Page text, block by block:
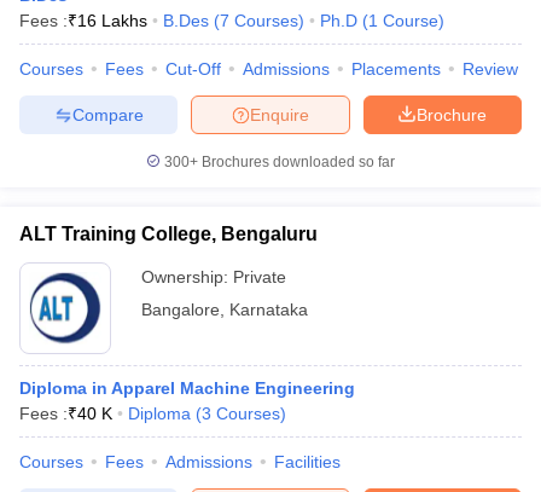
Fees :₹16 Lakhs B.Des (7 Courses) Ph.D (1 Course)
Courses Fees Cut-Off Admissions Placements Review
Brochure
Enquire
Compare
300+ Brochures downloaded so far
ALT Training College, Bengaluru
Ownership: Private
Bangalore
Karnataka
Diploma in Apparel Machine Engineering
Fees :₹40 K Diploma (3 Courses)
Courses Fees Admissions Facilities